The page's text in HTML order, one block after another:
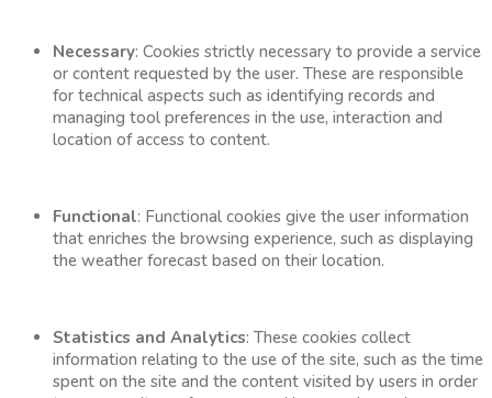
Necessary: Cookies strictly necessary to provide a service
or content requested by the user. These are responsible
for technical aspects such as identifying records and
managing tool preferences in the use, interaction and
location of access to content.
Functional: Functional cookies give the user information
that enriches the browsing experience, such as displaying
the weather forecast based on their location.
Statistics and Analytics: These cookies collect
information relating to the use of the site, such as the time
spent on the site and the content visited by users in order